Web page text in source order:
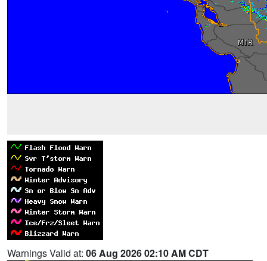
Warnings Valid at: 06 Aug 2026 02:10 AM CDT